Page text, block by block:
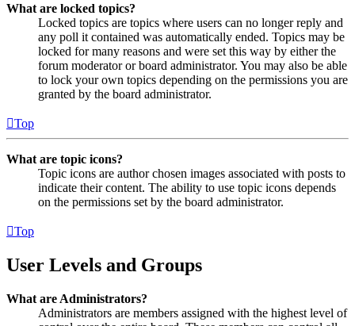
What are locked topics?
Locked topics are topics where users can no longer reply and
any poll it contained was automatically ended. Topics may be
locked for many reasons and were set this way by either the
forum moderator or board administrator. You may also be able
to lock your own topics depending on the permissions you are
granted by the board administrator.
Top
What are topic icons?
Topic icons are author chosen images associated with posts to
indicate their content. The ability to use topic icons depends
on the permissions set by the board administrator.
Top
User Levels and Groups
What are Administrators?
Administrators are members assigned with the highest level of